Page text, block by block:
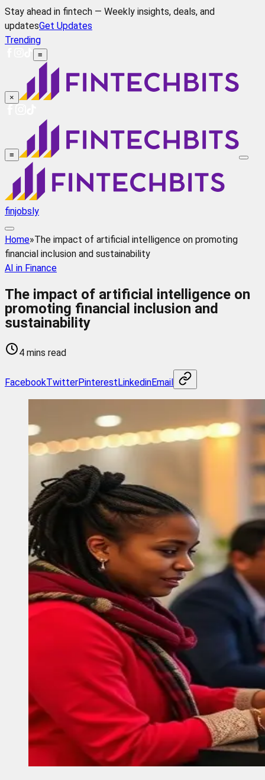
Stay ahead in fintech — Weekly insights, deals, and
updatesGet Updates
Trending
≡
×
≡
finjobsly
Home»The impact of artificial intelligence on promoting
financial inclusion and sustainability
AI in Finance
The impact of artificial intelligence on
promoting financial inclusion and
sustainability
4 mins read
FacebookTwitterPinterestLinkedinEmail